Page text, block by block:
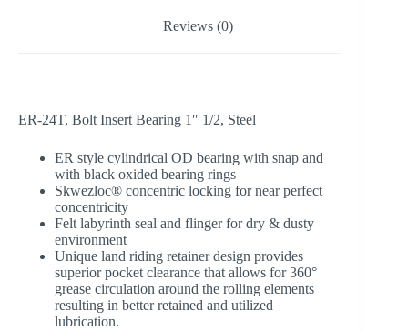
Reviews (0)
ER-24T, Bolt Insert Bearing 1″ 1/2, Steel
ER style cylindrical OD bearing with snap and
with black oxided bearing rings
Skwezloc® concentric locking for near perfect
concentricity
Felt labyrinth seal and flinger for dry & dusty
environment
Unique land riding retainer design provides
superior pocket clearance that allows for 360°
grease circulation around the rolling elements
resulting in better retained and utilized
lubrication.